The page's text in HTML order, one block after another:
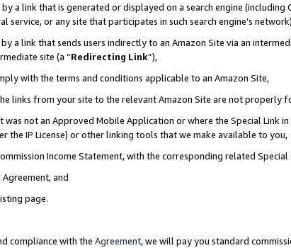
a link that is generated or displayed on a search engine (including
or any site that participates in such search engine’s
a link that sends users indirectly to an Amazon Site via an
site (a “Redirecting Link”),
with the terms and conditions applicable to an Amazon Site,
links from your site to the relevant Amazon Site are not properly
not an Approved Mobile Application or where the Special Link
the IP License) or other linking tools that we make available to you,
Income Statement, with the corresponding related Special
and
page.
compliance with the Agreement, we will pay you standard